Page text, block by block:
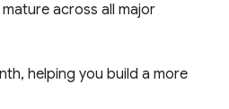
across all major
helping you build a more